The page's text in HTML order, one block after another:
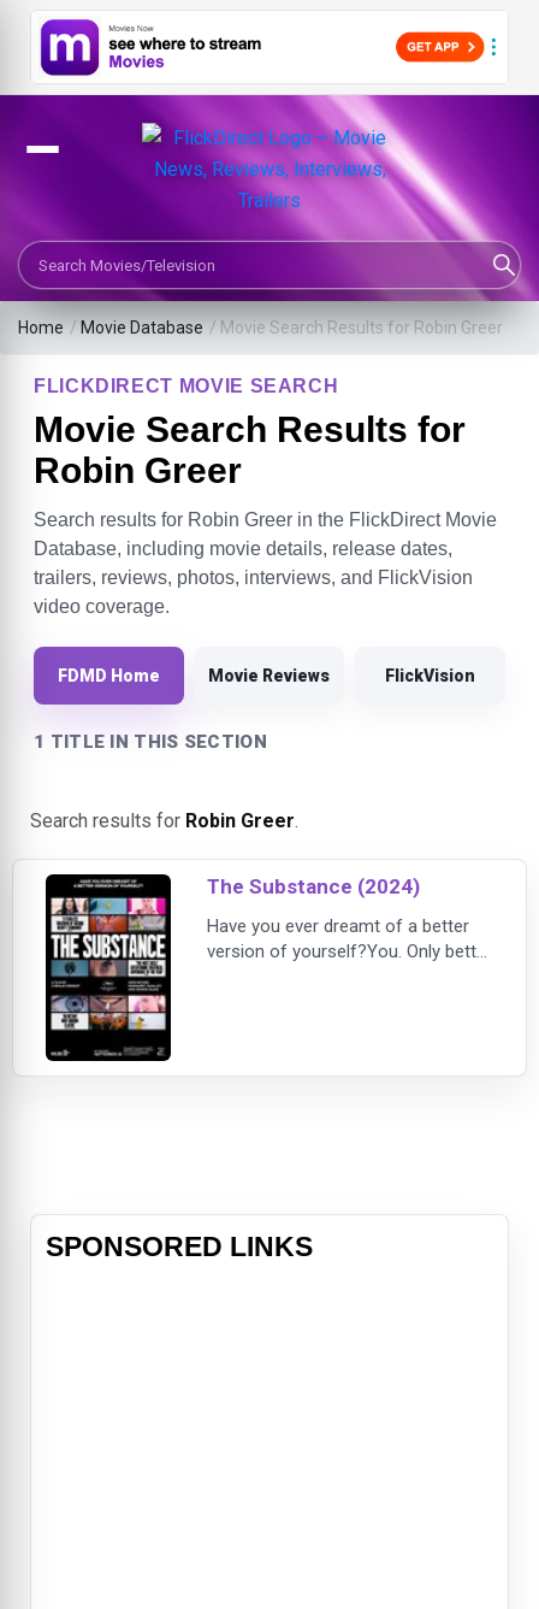
Search Movies or TV Shows
Home / Movie Database / Movie Search Results for Robin Greer
FLICKDIRECT MOVIE SEARCH
Movie Search Results for
Robin Greer
Search results for Robin Greer in the FlickDirect Movie
Database, including movie details, release dates,
trailers, reviews, photos, interviews, and FlickVision
video coverage.
FDMD Home Movie Reviews FlickVision
1 TITLE IN THIS SECTION
Search results for Robin Greer.
The Substance (2024)
Have you ever dreamt of a better
version of yourself?You. Only better
Sparkle, a former A-lister past her
SPONSORED LINKS